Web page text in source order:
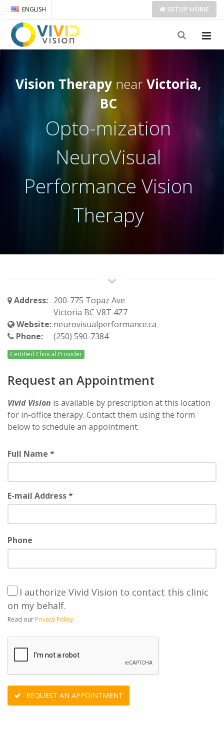
ENGLISH SETUP HOME
Vision Therapy nearVictoria,
BC
Opto-mization
NeuroVisual
Performance Vision
Therapy
Address: 200-775 Topaz Ave
Victoria BC V8T 4Z7
Website: neurovisualperformance.ca
Phone:
(250) 590-7384
Certified Clinical Provider
Request an Appointment
Vivid Vision is available by prescription at this location
for in-office therapy. Contact them using the form
below to schedule an appointment.
Full Name *
E-mail Address *
Phone
I authorize Vivid Vision to contact this clinic
on my behalf.
Read ourPrivacy Policy.
REQUEST AN APPOINTMENT